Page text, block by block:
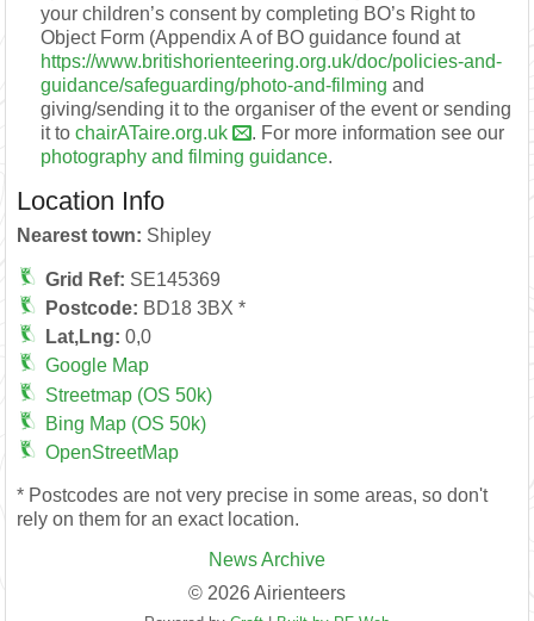
your children’s consent by completing BO’s Right to
Object Form (Appendix A of BO guidance found at
https://www.britishorienteering.org.uk/doc/policies-and-
guidance/safeguarding/photo-and-filming and
giving/sending it to the organiser of the event or sending
it to chairATaire.org.uk
. For more information see our
photography and filming guidance.
Location Info
Nearest town: Shipley
Grid Ref: SE145369
Postcode: BD18 3BX *
Lat,Lng: 0,0
Google Map
Streetmap (OS 50k)
Bing Map (OS 50k)
OpenStreetMap
* Postcodes are not very precise in some areas, so don't
rely on them for an exact location.
News Archive
© 2026 Airienteers